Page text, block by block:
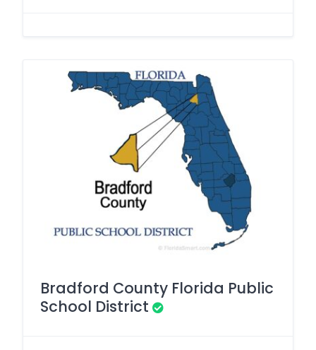
Bradford County Florida Public
School District